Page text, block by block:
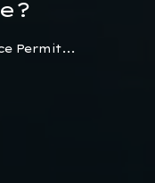
Permit...